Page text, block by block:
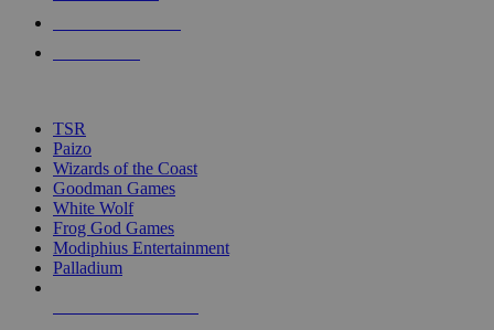
touch
TSR
Paizo
Wizards of the Coast
Goodman Games
White Wolf
Frog God Games
Modiphius Entertainment
Palladium